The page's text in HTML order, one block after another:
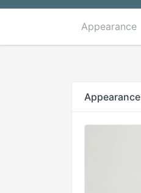
Appearance
Appearance